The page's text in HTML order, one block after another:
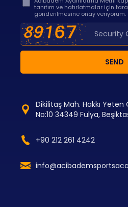
tanıtım ve hatırlatmalar için
gönderilmesine onay veriyorum.
SEND
Dikilitaş Mah. Hakkı
No:10 34349 Fulya,
+90 212 261 4242